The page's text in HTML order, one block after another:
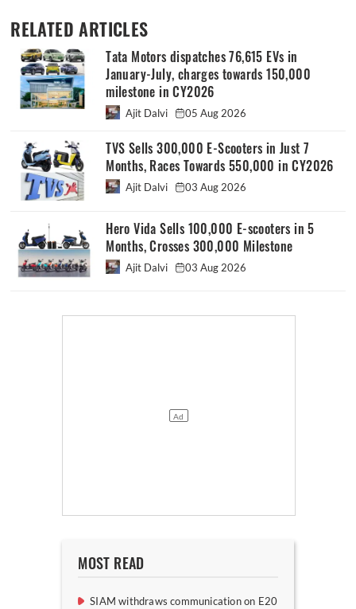
RELATED ARTICLES
Tata Motors dispatches 76,615 EVs in
January-July, charges towards 150,000
milestone in CY2026
Ajit Dalvi 05 Aug 2026
TVS Sells 300,000 E-Scooters in Just 7
Months, Races Towards 550,000 in CY2026
Ajit Dalvi 03 Aug 2026
Hero Vida Sells 100,000 E-scooters in 5
Months, Crosses 300,000 Milestone
Ajit Dalvi 03 Aug 2026
MOST READ
SIAM withdraws communication on E20